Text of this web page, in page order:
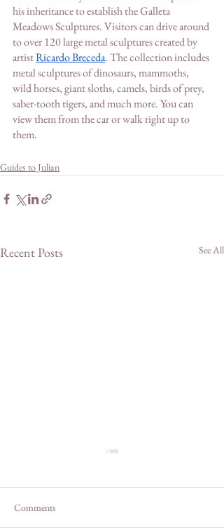
his inheritance to establish the Galleta
Meadows Sculptures. Visitors can drive around
to over 120 large metal sculptures created by
artist Ricardo Breceda. The collection includes
metal sculptures of dinosaurs, mammoths,
wild horses, giant sloths, camels, birds of prey,
saber-tooth tigers, and much more. You can
view them from the car or walk right up to
them.
Guides to Julian
Recent Posts See All
Comments